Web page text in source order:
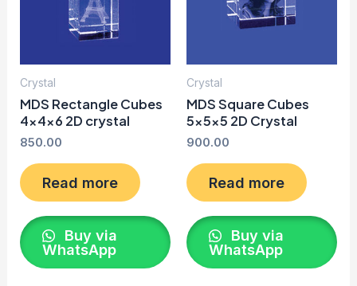
Crystal
MDS Rectangle Cubes
4x4x6 2D crystal
850.00
Read more
Buy via
WhatsApp
Crystal
MDS Square Cubes
5x5x5 2D Crystal
900.00
Read more
Buy via
WhatsApp